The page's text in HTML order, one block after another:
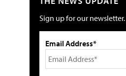
Sign up for our newsletter.
Email Address*